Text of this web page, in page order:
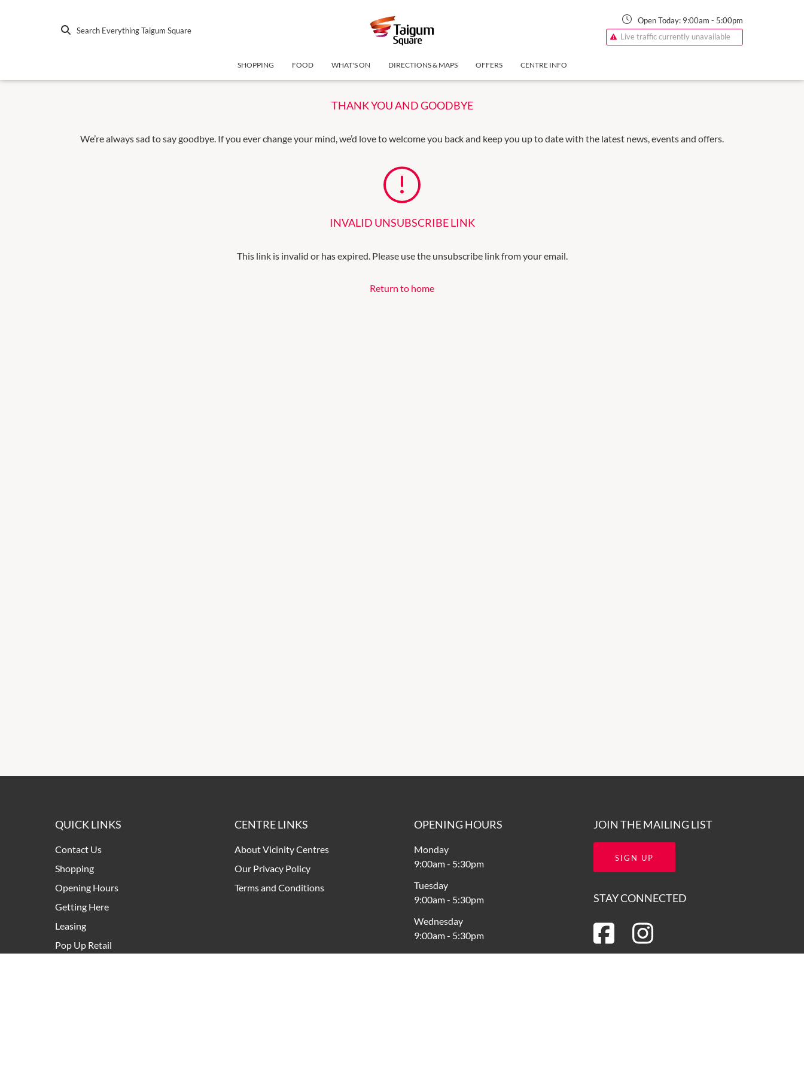
Search Everything Taigum Square
Open Today: 9:00am - 5:00pm
Live traffic currently unavailable
SHOPPING FOOD WHAT'S ON DIRECTIONS & MAPS OFFERS CENTRE INFO
THANK YOU AND GOODBYE
We’re always sad to say goodbye. If you ever change your mind, we’d love to welcome you back and keep you up to date with the latest news, events and offers.
INVALID UNSUBSCRIBE LINK
This link is invalid or has expired. Please use the unsubscribe link from your email.
Return to home
QUICK LINKS
Contact Us
Shopping
Opening Hours
Getting Here
Leasing
Pop Up Retail
CENTRE LINKS
About Vicinity Centres
Our Privacy Policy
Terms and Conditions
OPENING HOURS
Monday
9:00am- 5:30pm
Tuesday
9:00am- 5:30pm
Wednesday
9:00am- 5:30pm
Thursday
JOIN THE MAILING LIST
SIGN UP
STAY CONNECTED